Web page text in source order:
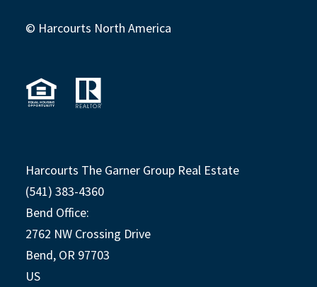
© Harcourts North America
Harcourts The Garner Group Real Estate
(541) 383-4360
Bend Office:
2762 NW Crossing Drive
Bend, OR 97703
US